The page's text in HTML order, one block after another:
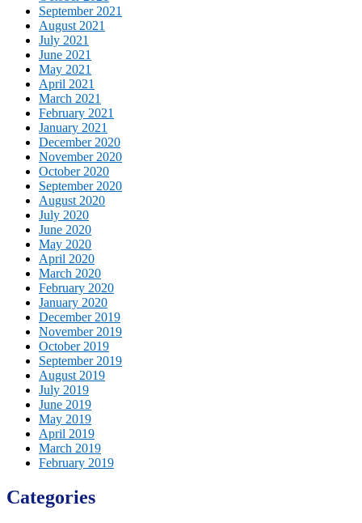
September 2021
August 2021
July 2021
June 2021
May 2021
April 2021
March 2021
February 2021
January 2021
December 2020
November 2020
October 2020
September 2020
August 2020
July 2020
June 2020
May 2020
April 2020
March 2020
February 2020
January 2020
December 2019
November 2019
October 2019
September 2019
August 2019
July 2019
June 2019
May 2019
April 2019
March 2019
February 2019
Categories